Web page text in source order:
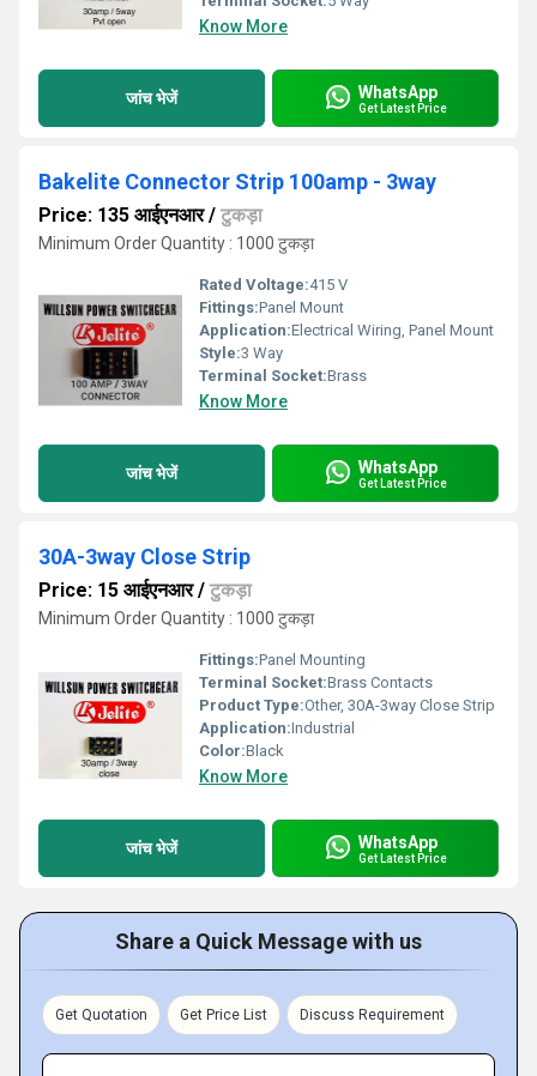
Know More
जांच भेजें WhatsApp
Get Latest Price
Bakelite Connector Strip 100amp - 3way
Price: 135 आईएनआर/ टुकड़ा
Minimum Order Quantity : 1000 टुकड़ा
Rated Voltage:415 V
Fittings:Panel Mount
Application:Electrical Wiring, Panel Mount
Style:3 Way
Terminal Socket:Brass
Know More
जांच भेजें WhatsApp
Get Latest Price
30A-3way Close Strip
Price: 15 आईएनआर/ टुकड़ा
Minimum Order Quantity : 1000 टुकड़ा
Fittings:Panel Mounting
Terminal Socket:Brass Contacts
Product Type:Other, 30A-3way Close Strip
Application:Industrial
Color:Black
Know More
जांच भेजें WhatsApp
Get Latest Price
Share a Quick Message with us
Get Quotation Get Price List Discuss Requirement